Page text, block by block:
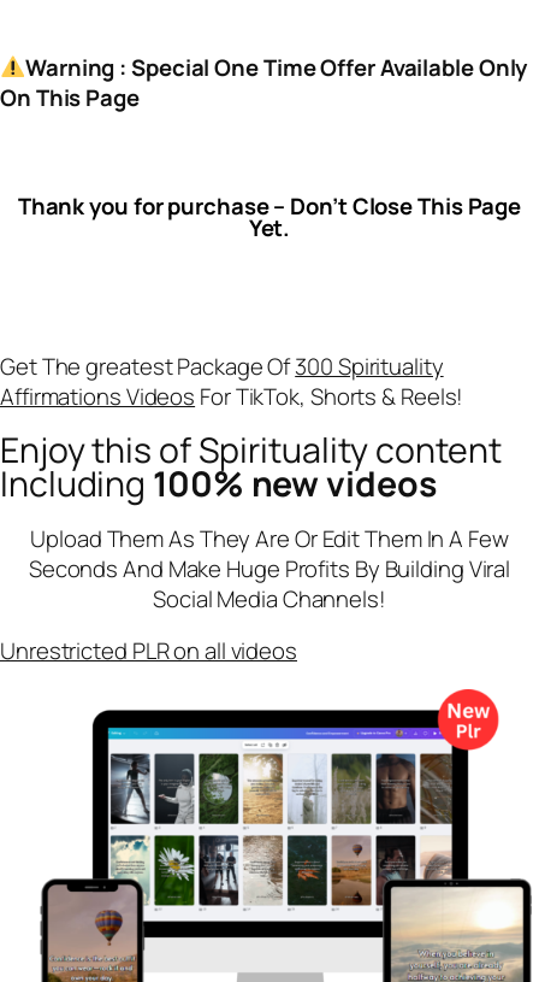
Warning : Special One Time Offer Available Only
On This Page
Thank you for purchase – Don’t Close This Page
Yet.
Get The greatest Package Of300 Spirituality
Affirmations Videos For TikTok, Shorts & Reels!
Enjoy this of Spirituality content
Including 100% new videos
Upload Them As They Are Or Edit Them In A Few
Seconds And Make Huge Profits By Building Viral
Social Media Channels!
Unrestricted PLR on all videos